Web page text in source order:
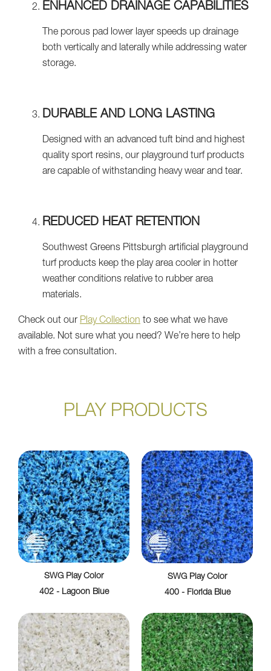
ENHANCED DRAINAGE CAPABILITIES
The porous pad lower layer speeds up drainage
both vertically and laterally while addressing water
storage.
DURABLE AND LONG LASTING
Designed with an advanced tuft bind and highest
quality sport resins, our playground turf products
are capable of withstanding heavy wear and tear.
REDUCED HEAT RETENTION
Southwest Greens Pittsburgh artificial playground
turf products keep the play area cooler in hotter
weather conditions relative to rubber area
materials.
Check out our Play Collection to see what we have
available. Not sure what you need? We’re here to help
with a free consultation.
PLAY PRODUCTS
SWG Play Color
402 - Lagoon Blue
SWG Play Color
400 - Florida Blue